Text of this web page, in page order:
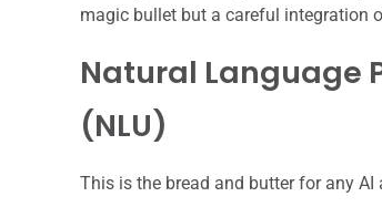
magic bullet but a careful integration
Natural Language
(NLU)
This is the bread and butter for any